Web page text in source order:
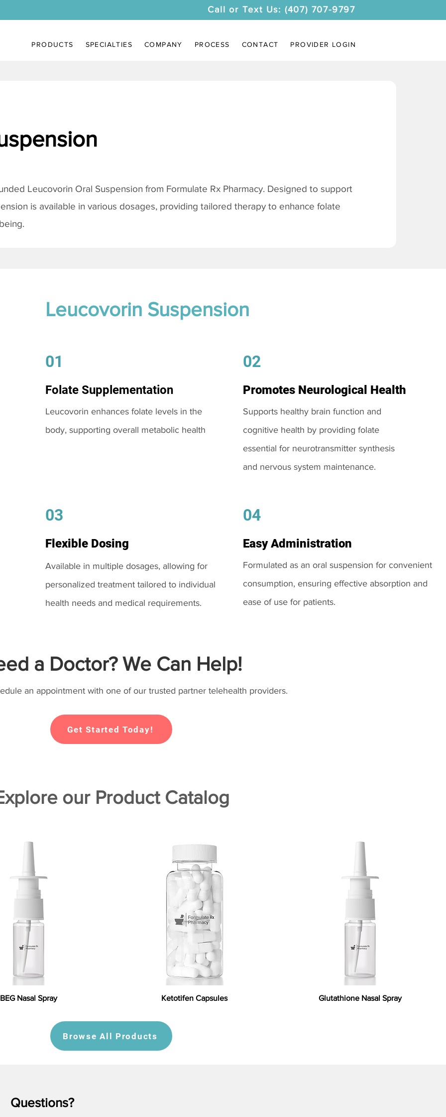
Call or Text Us: (407) 707-9797
PRODUCTS SPECIALTIES COMPANY PROCESS CONTACT PROVIDER LOGIN
Leucovorin Oral Suspension from Formulate Rx Pharmacy. Designed to support
is available in various dosages, providing tailored therapy to enhance folate
Leucovorin Suspension
01
Folate Supplementation
Leucovorin enhances folate levels in the
body, supporting overall metabolic health
03
Flexible Dosing
Available in multiple dosages, allowing for
personalized treatment tailored to individual
health needs and medical requirements.
02
Promotes Neurological Health
Supports healthy brain function and
cognitive health by providing folate
essential for neurotransmitter synthesis
and nervous system maintenance.
04
Easy Administration
Formulated as an oral suspension for convenient
consumption, ensuring effective absorption and
ease of use for patients.
a Doctor? We Can Help!
an appointment with one of our trusted partner telehealth providers.
Get Started Today!
our Product Catalog
BEG Nasal Spray Ketotifen Capsules Glutathione Nasal Spray
Browse All Products
Questions?